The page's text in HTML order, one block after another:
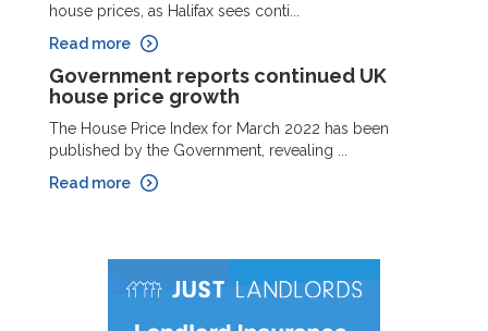
house prices, as Halifax sees conti...
Read more
Government reports continued UK
house price growth
The House Price Index for March 2022 has been
published by the Government, revealing ...
Read more